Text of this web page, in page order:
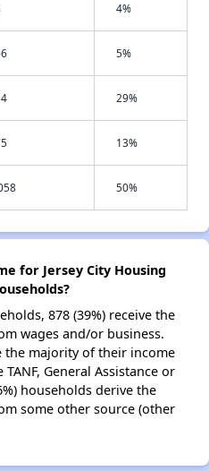
4%
5%
29%
13%
50%
for Jersey City Housing
878 (39%) receive the
wages and/or business.
the majority of their income
General Assistance or
households derive the
some other source (other